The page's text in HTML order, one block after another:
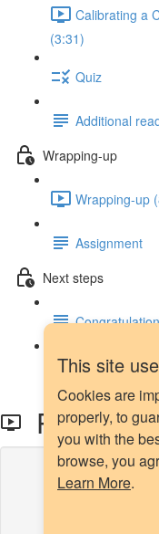
This site
Cookies are
properly, to
you with the
browse, you
Learn More.
Calibrating a
(3:31)
Quiz
Additional
Wrapping-up
Wrapping-up
Assignment
Next steps
Next steps
If you're